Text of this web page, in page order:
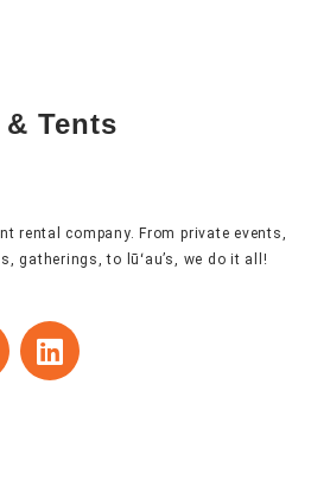
Tents
rental company. From private events,
gatherings, to lūʻau’s, we do it all!
L
i